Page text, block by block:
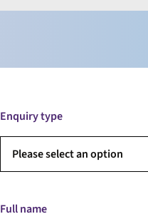
Enquiry type
Please select an option
Full name